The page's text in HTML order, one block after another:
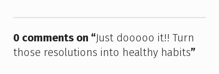
0 comments on “Just dooooo it!! Turn
those resolutions into healthy habits”